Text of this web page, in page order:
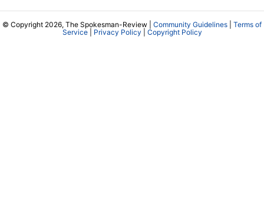
© Copyright 2026, The Spokesman-Review | Community Guidelines
Terms of
Service| Privacy Policy Copyright Policy